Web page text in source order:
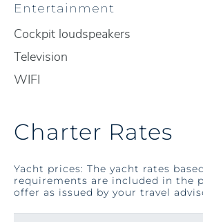
Entertainment
Cockpit loudspeakers
Television
WIFI
Charter Rates
Yacht prices: The yacht rates
requirements are included in the
offer as issued by your travel